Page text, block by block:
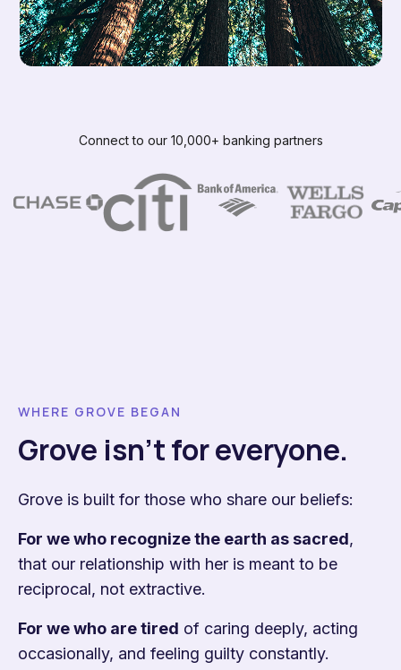
Connect to our 10,000+ banking partners
WHERE GROVE BEGAN
Grove isn't for everyone.
Grove is built for those who share our beliefs:
For we who recognize the earth as sacred,
that our relationship with her is meant to be
reciprocal, not extractive.
For we who are tired of caring deeply, acting
occasionally, and feeling guilty constantly.